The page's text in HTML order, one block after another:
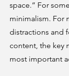
space.” For
minimalism. For
distractions and
content, the key
most important